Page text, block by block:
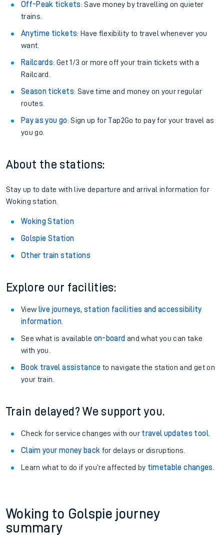
Off-Peak tickets: Save money by travelling on quieter
trains.
Anytime tickets: Have flexibility to travel whenever you
want.
Railcards: Get 1/3 or more off your train tickets with a
Railcard.
Season tickets: Save time and money on your regular
routes.
Pay as you go: Sign up for Tap2Go to pay for your travel as
you go.
About the stations:
Stay up to date with live departure and arrival information for
Woking station.
Woking Station
Golspie Station
Other train stations
Explore our facilities:
View live journeys, station facilities and accessibility
information.
See what is available on-board and what you can take
with you.
Book travel assistance to navigate the station and get on
your train.
Train delayed? We support you.
Check for service changes with our travel updates tool.
Claim your money back for delays or disruptions.
Learn what to do if you’re affected by timetable changes
Woking to Golspie journey
summary